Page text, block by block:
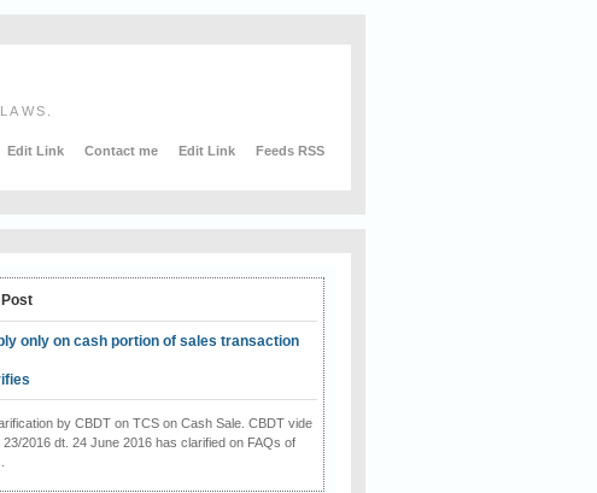
Edit Link Contact me Edit Link Feeds RSS
only on cash portion of sales transaction
by CBDT on TCS on Cash Sale. CBDT vide
2016 dt. 24 June 2016 has clarified on FAQs of